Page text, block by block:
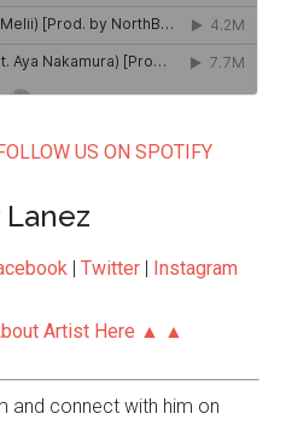
US ON SPOTIFY
Lanez
| Twitter| Instagram
Artist Here ▲ ▲
and connect with him on